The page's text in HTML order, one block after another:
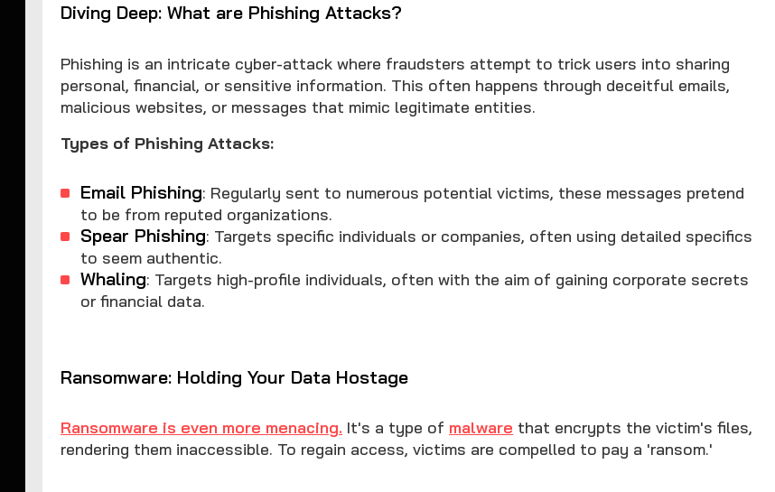
Diving Deep: What are Phishing Attacks?
Phishing is an intricate cyber-attack where fraudsters attempt to trick users into sharing
personal, financial, or sensitive information. This often happens through deceitful emails,
malicious websites, or messages that mimic legitimate entities.
Types of Phishing Attacks:
Email Phishing: Regularly sent to numerous potential victims, these messages pretend
to be from reputed organizations.
Spear Phishing: Targets specific individuals or companies, often using detailed specifics
to seem authentic.
Whaling: Targets high-profile individuals, often with the aim of gaining corporate secrets
or financial data.
Ransomware: Holding Your Data Hostage
Ransomware is even more menacing. It's a type of malware that encrypts the victim's files,
rendering them inaccessible. To regain access, victims are compelled to pay a 'ransom.'